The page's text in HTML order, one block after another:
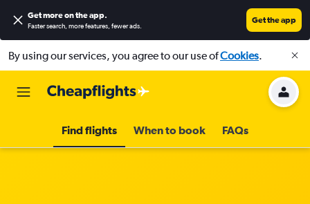
Get more on the app.
Faster search, more features, fewer ads.
Get the app
By using our services, you agree to our use ofCookies.
Find flights When to book FAQs